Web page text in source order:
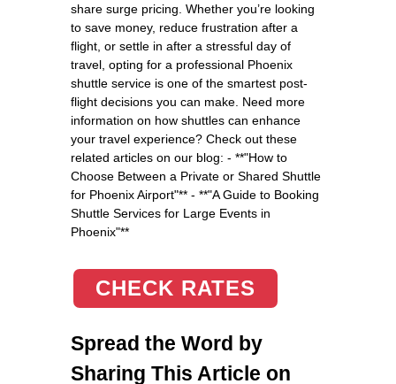
share surge pricing. Whether you’re looking
to save money, reduce frustration after a
flight, or settle in after a stressful day of
travel, opting for a professional Phoenix
shuttle service is one of the smartest post-
flight decisions you can make. Need more
information on how shuttles can enhance
your travel experience? Check out these
related articles on our blog: - **"How to
Choose Between a Private or Shared Shuttle
for Phoenix Airport"** - **"A Guide to Booking
Shuttle Services for Large Events in
Phoenix"**
CHECK RATES
Spread the Word by
Sharing This Article on